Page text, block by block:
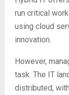
run critical
using cloud
innovation.
However,
task. The IT
distributed,